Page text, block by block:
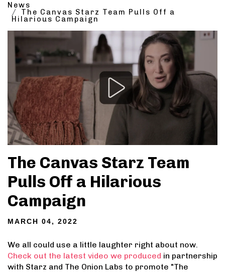
News
The Canvas Starz Team Pulls Off a
Hilarious Campaign
The Canvas Starz Team
Pulls Off a Hilarious
Campaign
MARCH 04, 2022
We all could use a little laughter right about now.
Check out the latest video we produced in partnership
with Starz and The Onion Labs to promote "The